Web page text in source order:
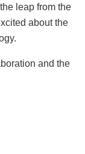
leap from the
about the
and the